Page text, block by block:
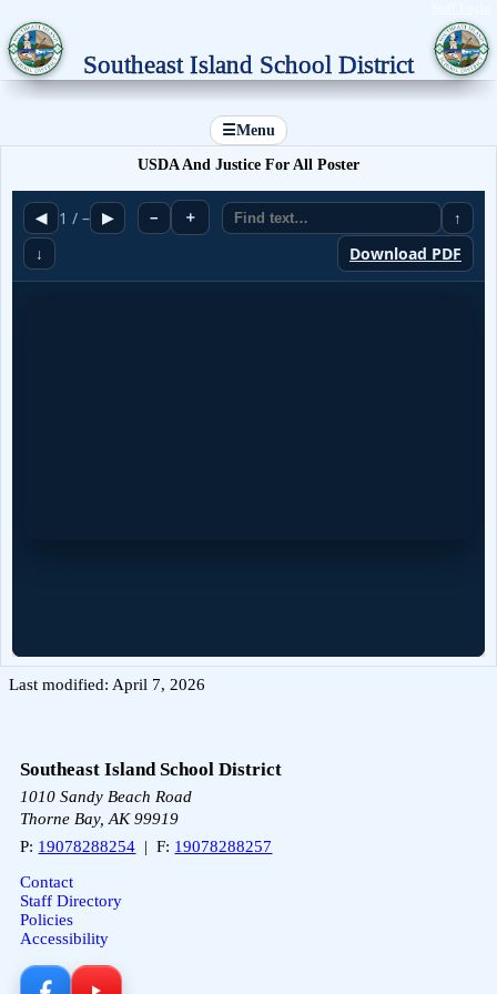
Southeast Island School District
☰Menu
USDA And Justice For All Poster
Last modified: April 7, 2026
Southeast Island School District
1010 Sandy Beach Road
Thorne Bay, AK 99919
P: 19078288254 | F: 19078288257
Contact
Staff Directory
Policies
Accessibility